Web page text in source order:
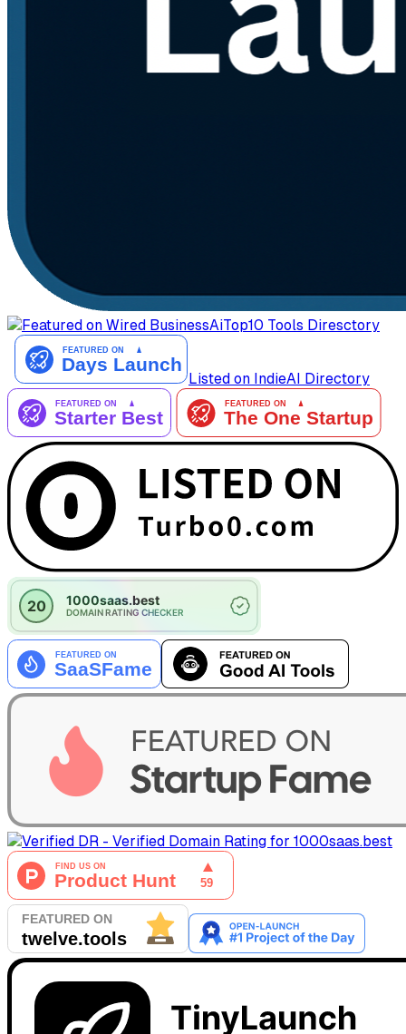
AiTop10 Tools Diresctory
Listed on IndieAI Directory